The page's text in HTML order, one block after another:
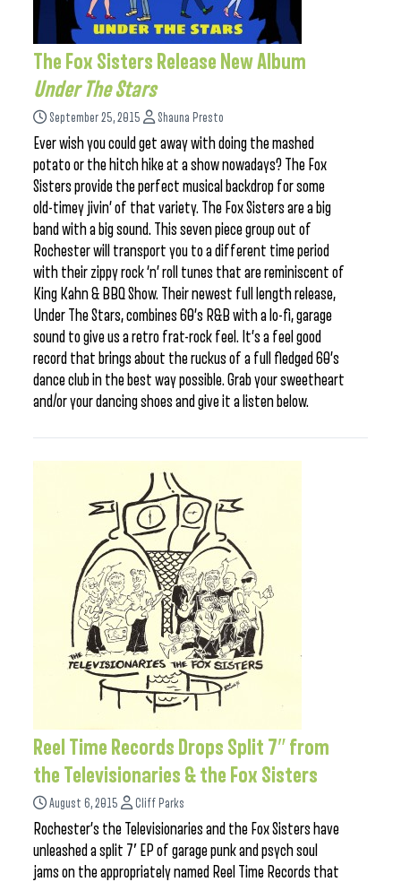
The Fox Sisters Release New Album
Under The Stars
September 25, 2015 Shauna Presto
Ever wish you could get away with doing the mashed
potato or the hitch hike at a show nowadays? The Fox
Sisters provide the perfect musical backdrop for some
old-timey jivin’ of that variety. The Fox Sisters are a big
band with a big sound. This seven piece group out of
Rochester will transport you to a different time period
with their zippy rock ‘n’ roll tunes that are reminiscent of
King Kahn & BBQ Show. Their newest full length release,
Under The Stars, combines 60’s R&B with a lo-fi, garage
sound to give us a retro frat-rock feel. It’s a feel good
record that brings about the ruckus of a full fledged 60’s
dance club in the best way possible. Grab your sweetheart
and/or your dancing shoes and give it a listen below.
Reel Time Records Drops Split 7″ from
the Televisionaries & the Fox Sisters
August 6, 2015 Cliff Parks
Rochester’s the Televisionaries and the Fox Sisters have
unleashed a split 7′ EP of garage punk and psych soul
jams on the appropriately named Reel Time Records that